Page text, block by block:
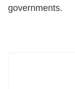
governments.